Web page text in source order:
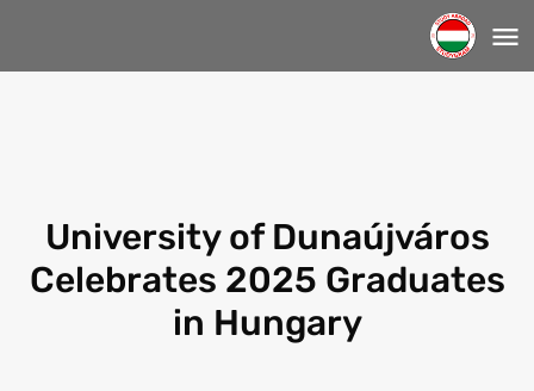
University of Dunaújváros
Celebrates 2025 Graduates
in Hungary